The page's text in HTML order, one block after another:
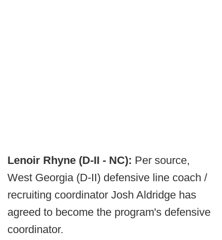
Lenoir Rhyne (D-II - NC): Per source,
West Georgia (D-II) defensive line coach /
recruiting coordinator Josh Aldridge has
agreed to become the program's defensive
coordinator.